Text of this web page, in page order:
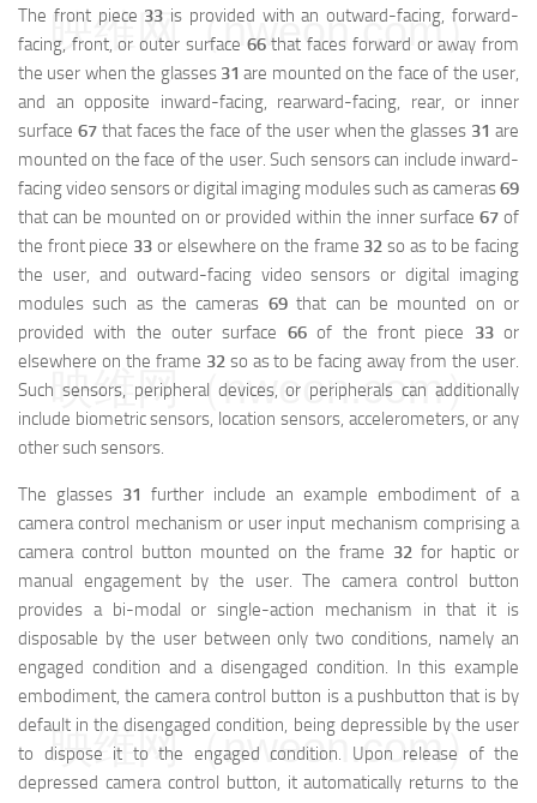
The front piece 33 is provided with an outward-facing, forward-
facing, front, or outer surface 66that faces forward or away from
the user when the glasses 31 are mounted on the face of the user,
and an opposite inward-facing, rearward-facing, rear, or inner
surface 67that faces the face of the user when the glasses 31 are
mounted on the face of the user. Such sensors can include inward-
facing video sensors or digital imaging modules such as cameras69
that can be mounted on or provided within the inner surface 67 of
the front piece 33 or elsewhere on the frame 32 so as to be facing
the user, and outward-facing video sensors or digital imaging
modules such as the cameras 69that can be mounted on or
provided with the outer surface 66of the front piece 33or
elsewhere on the frame 32so as to be facing away from the user.
Such sensors, peripheral devices, or peripherals can additionally
include biometric sensors, location sensors, accelerometers, or any
other such sensors.
The glasses 31 further include an example embodiment of a
camera control mechanism or user input mechanism comprising a
camera control button mounted on the frame 32 for haptic or
manual engagement by the user. The camera control button
provides a bi-modal or single-action mechanism in that it is
disposable by the user between only two conditions, namely an
engaged condition and a disengaged condition. In this example
embodiment, the camera control button is a pushbutton that is by
default in the disengaged condition, being depressible by the user
to dispose it to the engaged condition. Upon release of the
depressed camera control button, it automatically returns to the
映维网（nweon.com）
映维网（nweon.com）
映维网（nweon.com）